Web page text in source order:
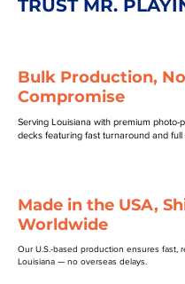
TRUST MR.
Bulk Production, No
Compromise
Serving Louisiana with premium photo-
decks featuring fast turnaround and full
Made in the USA,
Worldwide
Our U.S.-based production ensures fast,
Louisiana — no overseas delays.